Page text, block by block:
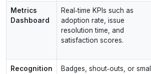
Metrics
Dashboard
Real‑time KPIs such as
adoption rate, issue
resolution time, and
satisfaction scores.
Recognition
Badges, shout‑outs, or small